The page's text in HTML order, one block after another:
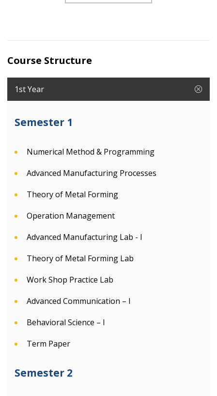
Course Structure
1st Year
Semester 1
Numerical Method & Programming
Advanced Manufacturing Processes
Theory of Metal Forming
Operation Management
Advanced Manufacturing Lab - I
Theory of Metal Forming Lab
Work Shop Practice Lab
Advanced Communication – I
Behavioral Science – I
Term Paper
Semester 2